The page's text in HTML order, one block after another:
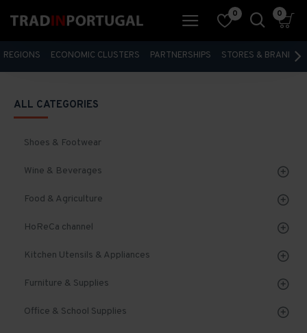
0 0
REGIONS ECONOMIC CLUSTERS PARTNERSHIPS STORES & BRANDS
ALL CATEGORIES
Shoes & Footwear
Wine & Beverages
Food & Agriculture
HoReCa channel
Kitchen Utensils & Appliances
Furniture & Supplies
Office & School Supplies